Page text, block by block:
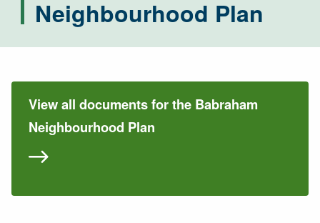
Neighbourhood Plan
View all documents for the Babraham
Neighbourhood Plan